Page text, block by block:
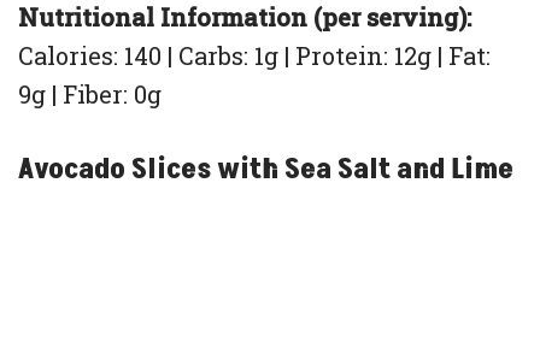
Nutritional Information (per serving):
Calories: 140 | Carbs: 1g | Protein: 12g | Fat:
9g | Fiber: 0g
Avocado Slices with Sea Salt and Lime